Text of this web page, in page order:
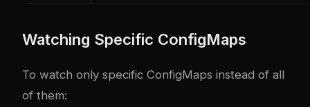
Watching Specific ConfigMaps
To watch only specific ConfigMaps instead of all
of them: